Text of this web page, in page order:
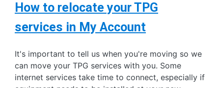
How to relocate your TPG
services in My Account
It's important to tell us when you're moving so we
can move your TPG services with you. Some
internet services take time to connect, especially if